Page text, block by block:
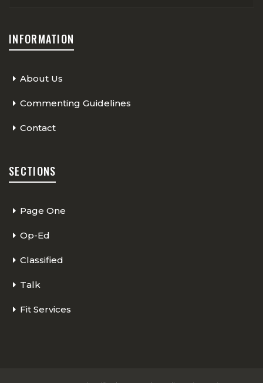
INFORMATION
About Us
Commenting Guidelines
Contact
SECTIONS
Page One
Op-Ed
Classified
Talk
Fit Services